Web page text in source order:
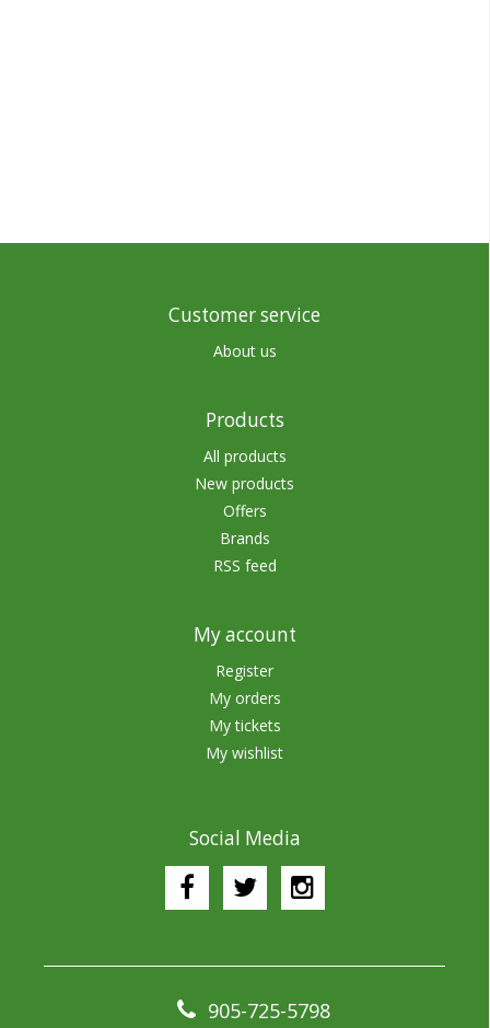
Customer service
About us
Products
All products
New products
Offers
Brands
RSS feed
My account
Register
My orders
My tickets
My wishlist
Social Media
905-725-5798